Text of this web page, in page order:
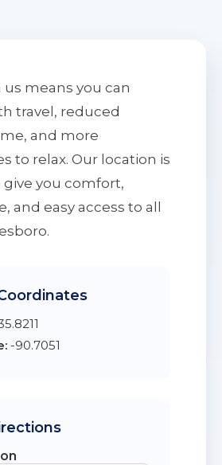
means you can
travel, reduced
and more
to relax. Our location is
you comfort,
and easy access to all
-90.7051